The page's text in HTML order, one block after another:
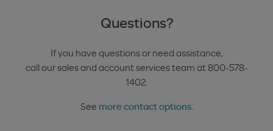
Questions?
If you have questions or need assistance,
call our sales and account services team at 800-578-
1402.
See more contact options.